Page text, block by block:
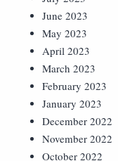
June 2023
May 2023
April 2023
March 2023
February 2023
January 2023
December 2022
November 2022
October 2022